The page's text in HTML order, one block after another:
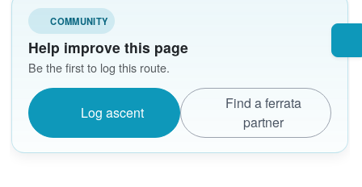
COMMUNITY
Help improve this page
Be the first to log this route.
Log ascent
Find a ferrata
partner